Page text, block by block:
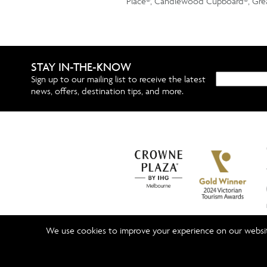
STAY IN-THE-KNOW
Sign up to our mailing list to receive the latest
news, offers, destination tips, and more.
We use cookies to improve your experience on our